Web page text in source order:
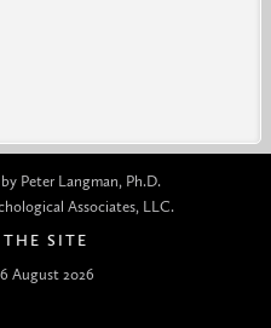
Peter Langman, Ph.D.
Associates, LLC.
THE SITE
August 2026